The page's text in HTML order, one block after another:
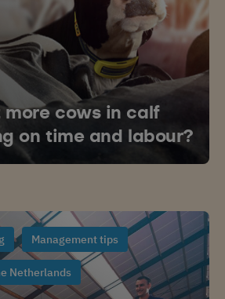
more cows in calf
on time and labour?
Management tips
Netherlands